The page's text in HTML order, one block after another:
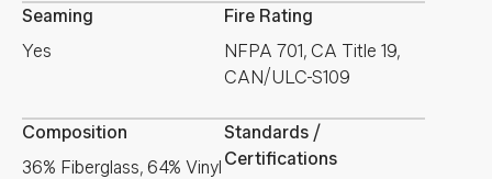
Seaming
Yes
Fire Rating
NFPA 701, CA Title 19,
CAN/ULC-S109
Composition
36% Fiberglass, 64% Vinyl
Standards /
Certifications